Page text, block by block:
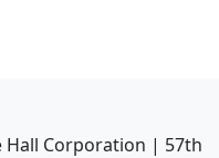
Hall Corporation | 57th